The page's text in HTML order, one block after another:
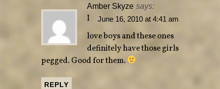
Amber Skyze says:
June 16, 2010 at 4:41 am
I
love boys and these ones
definitely have those girls
pegged. Good for them.
REPLY